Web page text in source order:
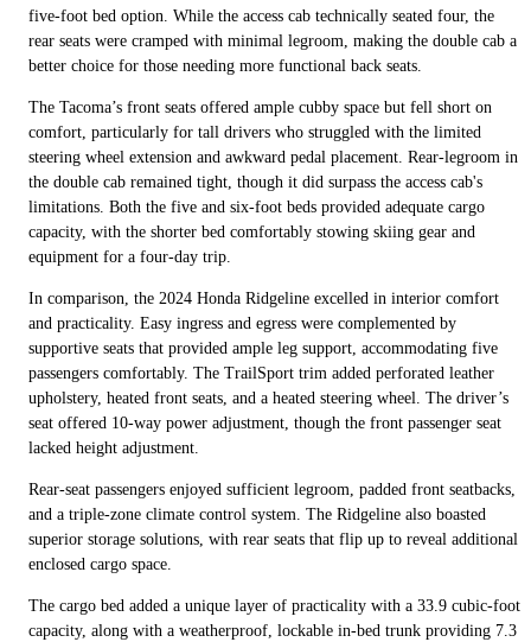
five-foot bed option. While the access cab technically seated four, the
rear seats were cramped with minimal legroom, making the double cab a
better choice for those needing more functional back seats.
The Tacoma’s front seats offered ample cubby space but fell short on
comfort, particularly for tall drivers who struggled with the limited
steering wheel extension and awkward pedal placement. Rear-legroom in
the double cab remained tight, though it did surpass the access cab's
limitations. Both the five and six-foot beds provided adequate cargo
capacity, with the shorter bed comfortably stowing skiing gear and
equipment for a four-day trip.
In comparison, the 2024 Honda Ridgeline excelled in interior comfort
and practicality. Easy ingress and egress were complemented by
supportive seats that provided ample leg support, accommodating five
passengers comfortably. The TrailSport trim added perforated leather
upholstery, heated front seats, and a heated steering wheel. The driver’s
seat offered 10-way power adjustment, though the front passenger seat
lacked height adjustment.
Rear-seat passengers enjoyed sufficient legroom, padded front seatbacks,
and a triple-zone climate control system. The Ridgeline also boasted
superior storage solutions, with rear seats that flip up to reveal additional
enclosed cargo space.
The cargo bed added a unique layer of practicality with a 33.9 cubic-foot
capacity, along with a weatherproof, lockable in-bed trunk providing 7.3